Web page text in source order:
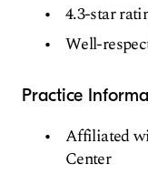
4.3-star
Well-
Practice
Affiliated
Center